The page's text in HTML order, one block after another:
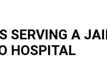
SERVING A
HOSPITAL